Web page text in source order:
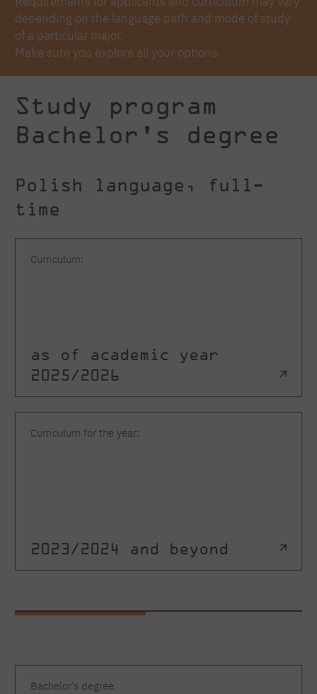
depending on the language path and mode of study
of a particular major.
Make sure you explore all your options.
Study program
Bachelor's degree
Polish language, full-
time
Curriculum:
as of academic year
2025/2026
Curriculum for the year:
2023/2024 and beyond
Bachelor's degree